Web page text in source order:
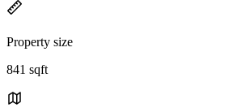
Property size
841 sqft